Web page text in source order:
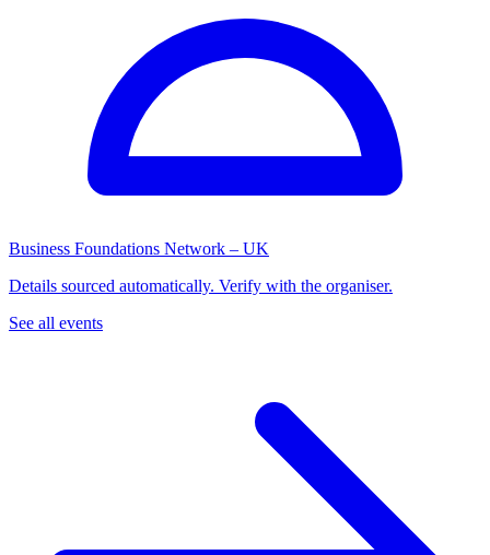
Business Foundations Network – UK
Details sourced automatically. Verify with the organiser.
See all events